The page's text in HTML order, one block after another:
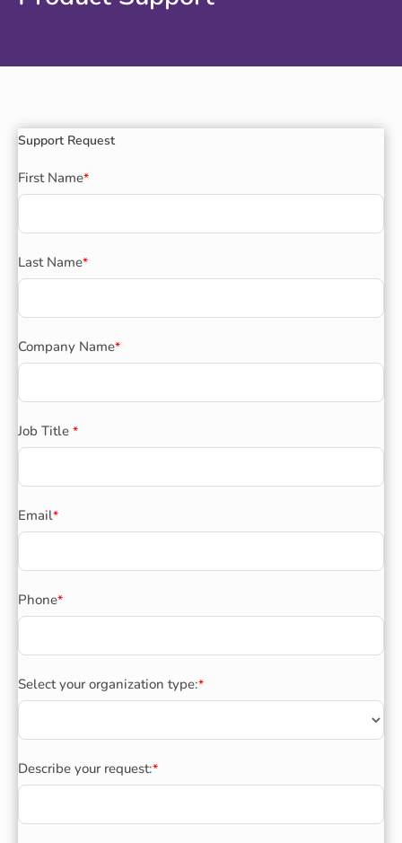
Support Request
First Name*
Last Name*
Company Name*
Job Title *
Email*
Phone*
Select your organization type:*
Describe your request:*